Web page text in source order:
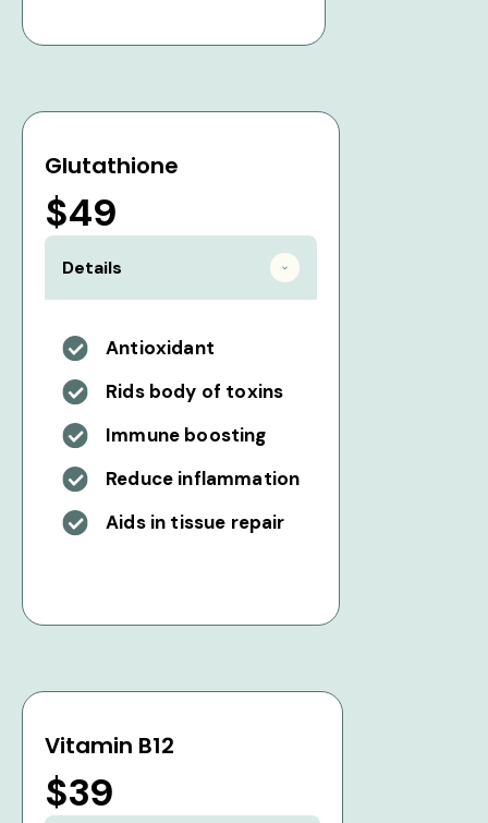
Glutathione
$49
Details
Antioxidant
Rids body of toxins
Immune boosting
Reduce inflammation
Aids in tissue repair
Vitamin B12
$39